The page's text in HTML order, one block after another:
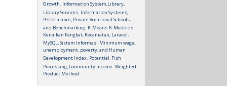
Growth. Information System,Library,
Library Services. Information Systems,
Performance, Private Vocational Schools,
and Benchmarking. K-Means K-Medoids
Kenaikan Pangkat, Kecamatan, Laravel,
MySQL, Sistem Informasi Minimum wage,
unemployment, poverty, and Human
Development Index. Potential, Fish
Processing, Community Income. Weighted
Product Method